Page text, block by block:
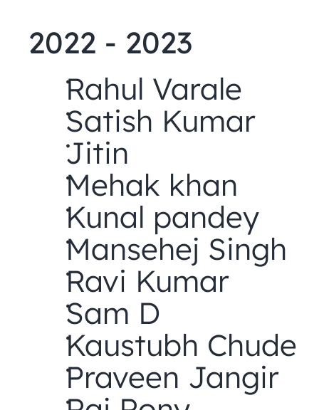
2022 - 2023
Rahul Varale
Satish Kumar
Jitin
Mehak khan
Kunal pandey
Mansehej Singh
Ravi Kumar
Sam D
Kaustubh Chude
Praveen Jangir